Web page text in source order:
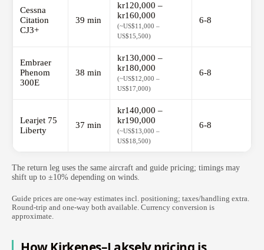
Cessna
Citation
CJ3+
39 min
kr120,000 –
kr160,000
(~US$11,000 –
US$15,500)
6-8
Embraer
Phenom
300E
38 min
kr130,000 –
kr180,000
(~US$12,000 –
US$17,000)
6-8
Learjet 75
Liberty
37 min
kr140,000 –
kr190,000
(~US$13,000 –
US$18,500)
6-8
The return leg uses the same aircraft and guide pricing; timings may
shift up to ±10% depending on winds.
Guide prices are one-way estimates incl. positioning; taxes/handling extra.
Round-trip and one-way both available. Currency conversion is
approximate.